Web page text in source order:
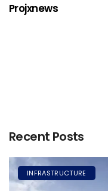
Projxnews
Recent Posts
INFRASTRUCTURE